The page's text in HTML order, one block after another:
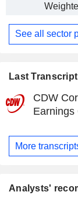
Last
CDW
Earnings
More
Analysts'
See all sector